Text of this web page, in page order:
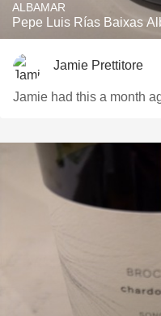
ALBAMAR
Pepe Luis Rías Baixas
Jamie Prettitore
Jamie had this a month